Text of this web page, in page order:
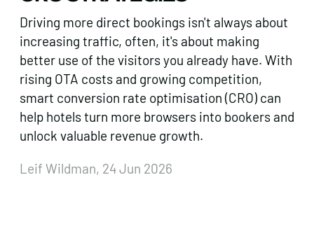
Driving more direct bookings isn't always about
increasing traffic, often, it's about making
better use of the visitors you already have. With
rising OTA costs and growing competition,
smart conversion rate optimisation (CRO) can
help hotels turn more browsers into bookers and
unlock valuable revenue growth.
Leif Wildman, 24 Jun 2026